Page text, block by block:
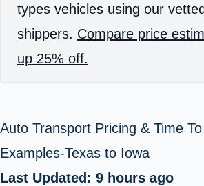
types vehicles using our
shippers. Compare price
up 25% off.
Auto Transport Pricing & Time
Examples-Texas to Iowa
Last Updated: 9 hours ago